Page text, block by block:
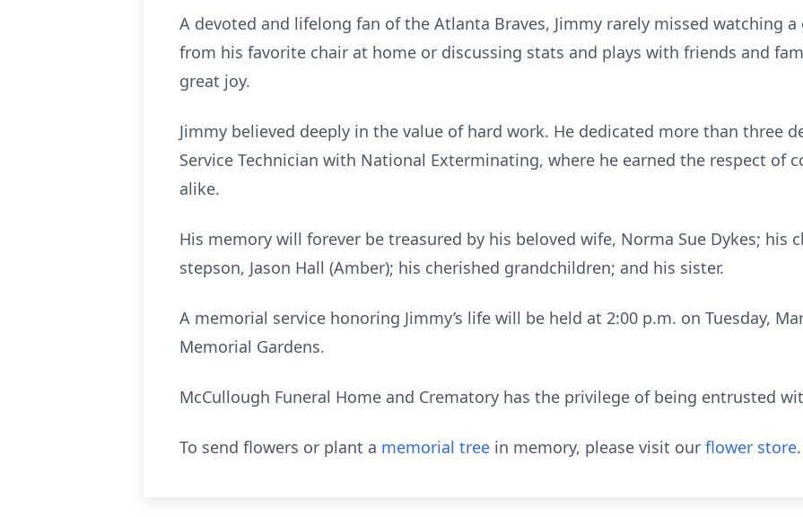
A devoted and lifelong fan of the Atlanta Braves, Jimmy rarely missed watching
from his favorite chair at home or discussing stats and plays with friends and
great joy.
Jimmy believed deeply in the value of hard work. He dedicated more than three
Service Technician with National Exterminating, where he earned the respect of
alike.
His memory will forever be treasured by his beloved wife, Norma Sue Dykes; his
stepson, Jason Hall (Amber); his cherished grandchildren; and his sister.
A memorial service honoring Jimmy’s life will be held at 2:00 p.m. on Tuesday,
Memorial Gardens.
McCullough Funeral Home and Crematory has the privilege of being entrusted
To send flowers or plant a memorial tree in memory, please visit our flower store.